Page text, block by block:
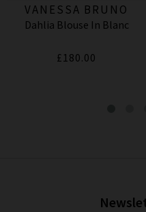
VANESSA BRUNO
Dahlia Blouse In Blanc
£180.00